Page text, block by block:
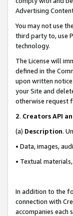
Advertising
You may not use the
third party to, use
technology.
The License will
defined in the
upon written
your Site and
otherwise request
2. Creators API
(a) Description.
• Data, images,
• Textual
In addition to the
connection with
accompanies each